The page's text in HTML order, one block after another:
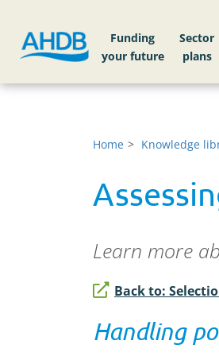
Funding
your future
Sector
plans
Home Knowledge
Learn more
Back to:
Handling